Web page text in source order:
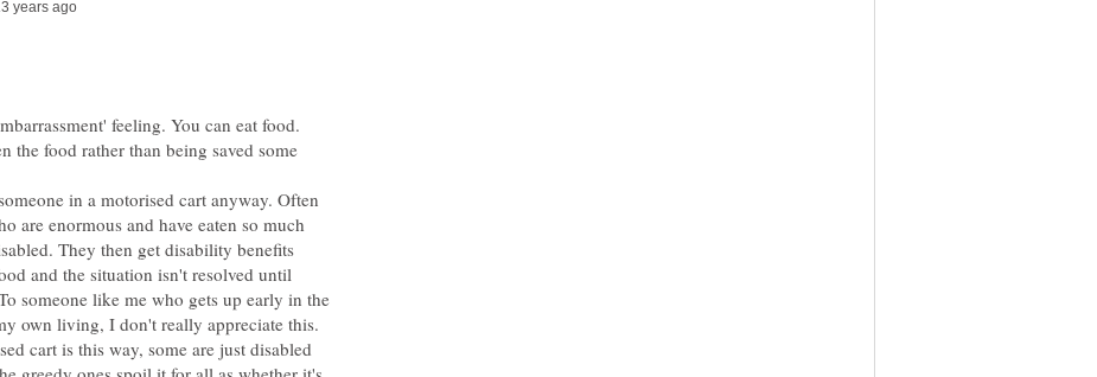
the food rather than being saved some
in a motorised cart anyway. Often
are enormous and have eaten so much
They then get disability benefits
and the situation isn't resolved until
someone like me who gets up early in the
cart is this way, some are just disabled